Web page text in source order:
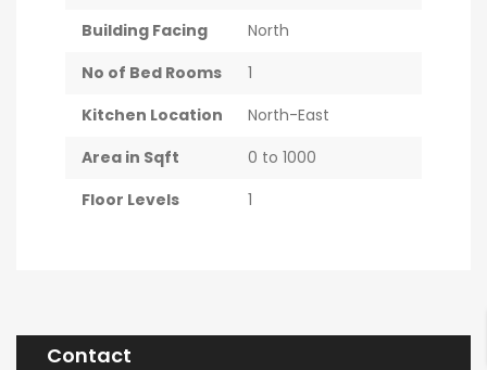
Building Facing
North
No of Bed Rooms
1
Kitchen Location
North-East
Area in Sqft
0 to 1000
Floor Levels
1
Contact